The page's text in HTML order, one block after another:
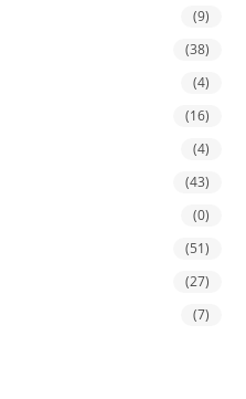
(9)
(38)
(4)
(16)
(4)
(43)
(0)
(51)
(27)
(7)